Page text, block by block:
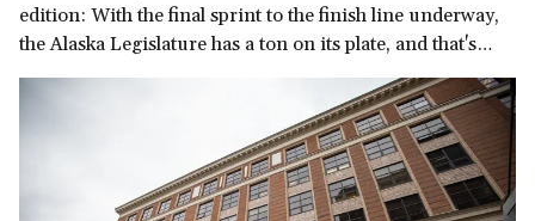
edition: With the final sprint to the finish line underway,
the Alaska Legislature has a ton on its plate, and that's
before we get to the governor's late-in-the-session